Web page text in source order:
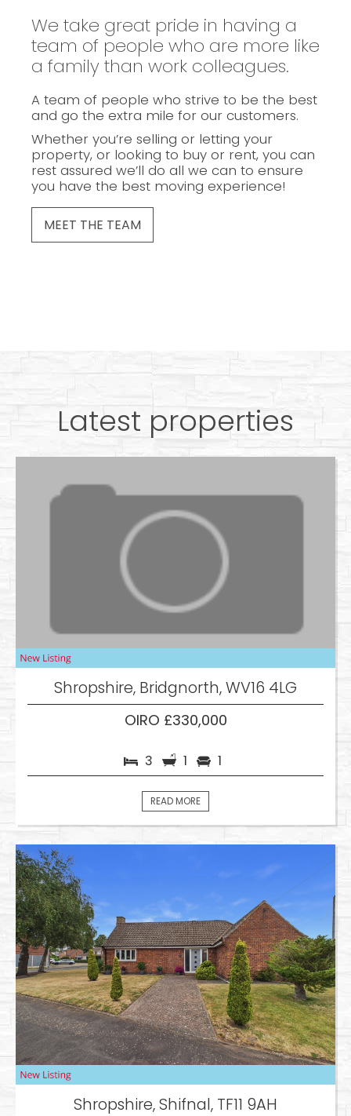
We take great pride in having a
team of people who are more like
a family than work colleagues.
A team of people who strive to be the best
and go the extra mile for our customers.
Whether you’re selling or letting your
property, or looking to buy or rent, you can
rest assured we’ll do all we can to ensure
you have the best moving experience!
MEET THE TEAM
Latest properties
Shropshire, Bridgnorth, WV16 4LG
OIRO £330,000
3 1 1
READ MORE
Shropshire, Shifnal, TF11 9AH